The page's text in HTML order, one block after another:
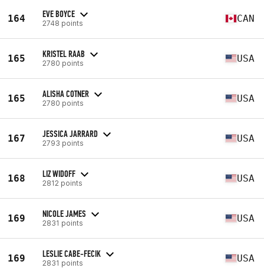
164 EVE BOYCE
2748 points CAN
165 KRISTEL RAAB
2780 points USA
165 ALISHA COTNER
2780 points USA
167 JESSICA JARRARD
2793 points USA
168 LIZ WIDOFF
2812 points USA
169 NICOLE JAMES
2831 points USA
169 LESLIE CABE-FECIK
2831 points USA